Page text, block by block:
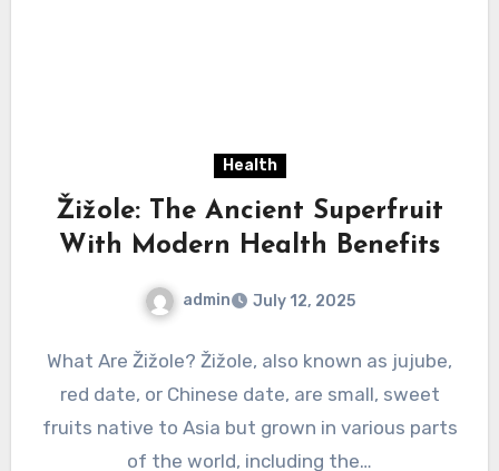
Health
Žižole: The Ancient Superfruit
With Modern Health Benefits
admin July 12, 2025
What Are Žižole? Žižole, also known as jujube,
red date, or Chinese date, are small, sweet
fruits native to Asia but grown in various parts
of the world, including the…